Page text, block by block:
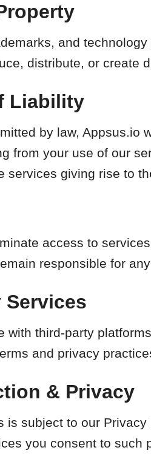
and
distribute, or create
Liability
by law,
from your use of our
services giving rise to
access to
responsible for
Services
with third-party
and privacy
& Privacy
is subject to our
you consent to such